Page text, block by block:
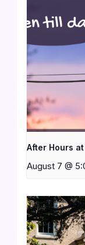
After Hours
August 7 @